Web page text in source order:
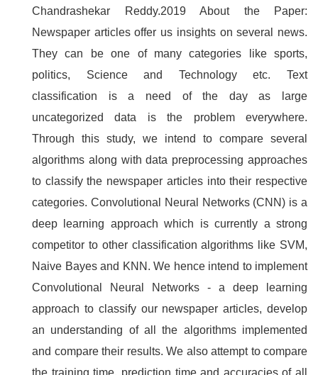
Chandrashekar Reddy.2019 About the Paper:
Newspaper articles offer us insights on several news.
They can be one of many categories like sports,
politics, Science and Technology etc. Text
classification is a need of the day as large
uncategorized data is the problem everywhere.
Through this study, we intend to compare several
algorithms along with data preprocessing approaches
to classify the newspaper articles into their respective
categories. Convolutional Neural Networks (CNN) is a
deep learning approach which is currently a strong
competitor to other classification algorithms like SVM,
Naive Bayes and KNN. We hence intend to implement
Convolutional Neural Networks - a deep learning
approach to classify our newspaper articles, develop
an understanding of all the algorithms implemented
and compare their results. We also attempt to compare